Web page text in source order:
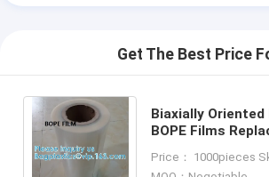
Get The Best Price
Biaxially
BOPE Films
LD-BOPE LLDPE
Price： 1000pieces